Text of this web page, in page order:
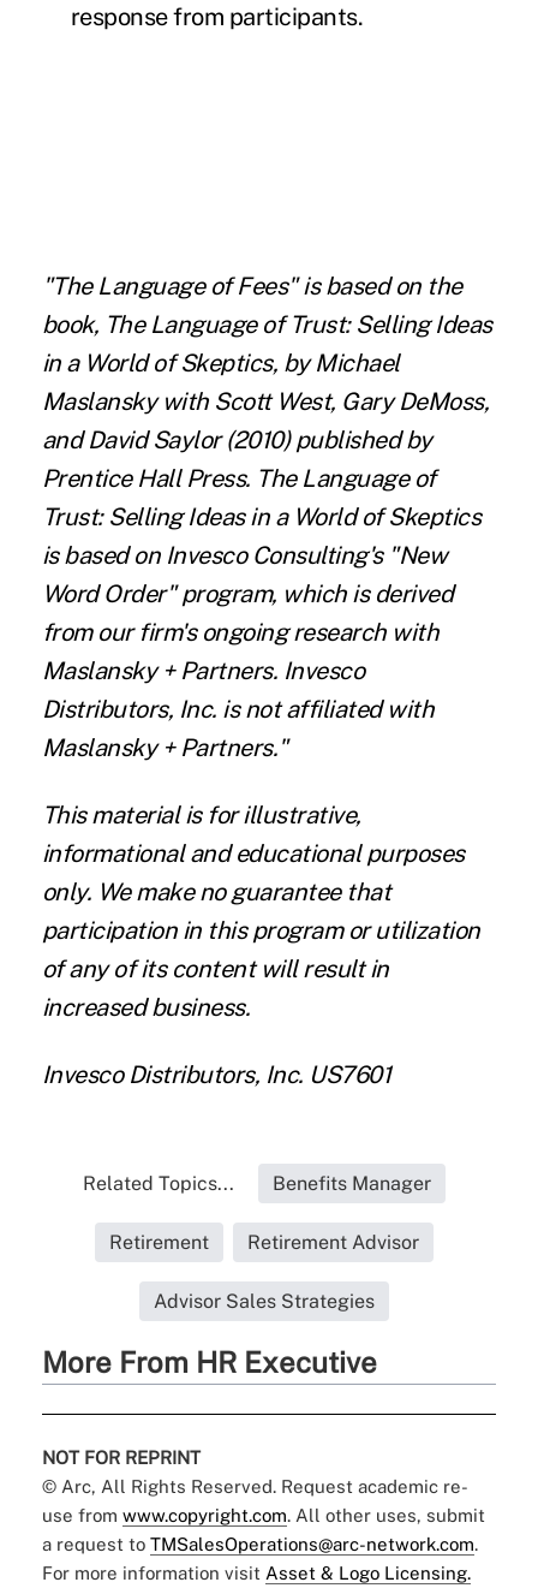
response from participants.
"The Language of Fees" is based on the
book, The Language of Trust: Selling Ideas
in a World of Skeptics, by Michael
Maslansky with Scott West, Gary DeMoss,
and David Saylor (2010) published by
Prentice Hall Press. The Language of
Trust: Selling Ideas in a World of Skeptics
is based on Invesco Consulting's "New
Word Order" program, which is derived
from our firm's ongoing research with
Maslansky + Partners. Invesco
Distributors, Inc. is not affiliated with
Maslansky + Partners."
This material is for illustrative,
informational and educational purposes
only. We make no guarantee that
participation in this program or utilization
of any of its content will result in
increased business.
Invesco Distributors, Inc. US7601
Related Topics... Benefits Manager
Retirement Retirement Advisor
Advisor Sales Strategies
More From HR Executive
NOT FOR REPRINT
© Arc, All Rights Reserved. Request academic re-
use from www.copyright.com. All other uses, submit
a request to TMSalesOperations@arc-network.com.
For more information visit Asset & Logo Licensing.